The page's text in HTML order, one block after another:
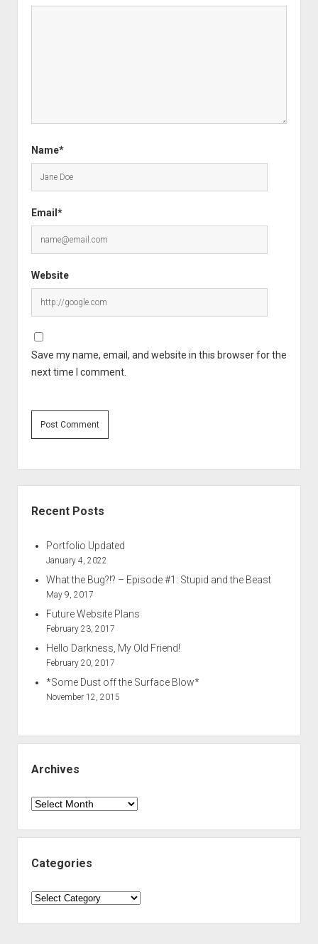
Name*
Email*
Website
Save my name, email, and website in this browser for the
next time I comment.
Recent Posts
Portfolio Updated
January 4, 2022
What the Bug?!? – Episode #1: Stupid and the Beast
May 9, 2017
Future Website Plans
February 23, 2017
Hello Darkness, My Old Friend!
February 20, 2017
*Some Dust off the Surface Blow*
November 12, 2015
Archives
Archives
Categories
Categories